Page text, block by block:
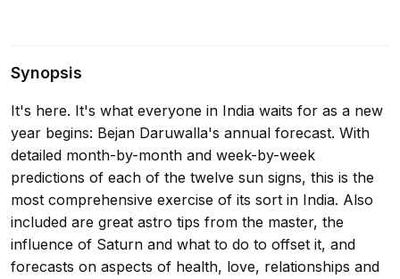
Synopsis
It's here. It's what everyone in India waits for as a new
year begins: Bejan Daruwalla's annual forecast. With
detailed month-by-month and week-by-week
predictions of each of the twelve sun signs, this is the
most comprehensive exercise of its sort in India. Also
included are great astro tips from the master, the
influence of Saturn and what to do to offset it, and
forecasts on aspects of health, love, relationships and